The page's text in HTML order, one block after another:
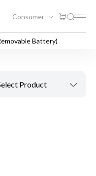
Consumer
Battery)
Product